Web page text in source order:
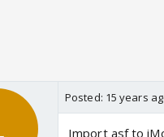
Posted: 15 years
Import asf to